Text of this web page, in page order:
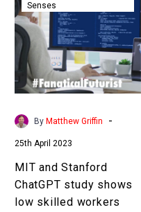
Stanford
ChatGPT
study
shows
low
skilled
workers
most
Senses
By Matthew Griffin -
25th April 2023
MIT and Stanford
ChatGPT study shows
low skilled workers